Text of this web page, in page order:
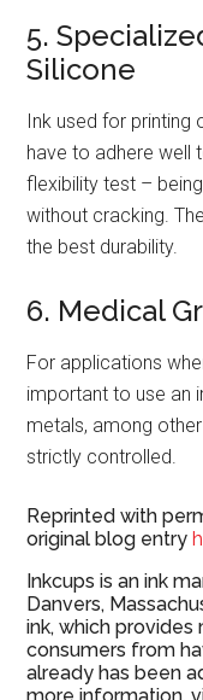
5.
Silicone
Ink used for printing
have to adhere well
flexibility test –
without cracking.
the best durability.
6. Medical
For applications
important to use an
metals, among
strictly controlled.
Reprinted with
original blog entry
Inkcups is an ink
Danvers,
ink, which provides
consumers from
already has been